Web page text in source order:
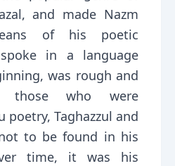
and made Nazm
of his poetic
in a language
was rough and
those who were
poetry, Taghazzul and
to be found in his
time, it was his